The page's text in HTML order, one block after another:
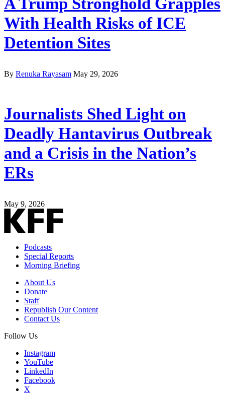
A Trump Stronghold Grapples
With Health Risks of ICE
Detention Sites
By Renuka Rayasam May 29, 2026
Journalists Shed Light on
Deadly Hantavirus Outbreak
and a Crisis in the Nation’s
ERs
May 9, 2026
Podcasts
Special Reports
Morning Briefing
About Us
Donate
Staff
Republish Our Content
Contact Us
Follow Us
Instagram
YouTube
LinkedIn
Facebook
X